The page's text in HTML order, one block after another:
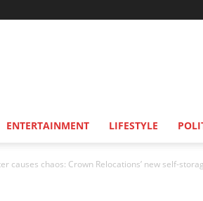
ENTERTAINMENT LIFESTYLE
causes chaos: Crown Relocations’ new self-